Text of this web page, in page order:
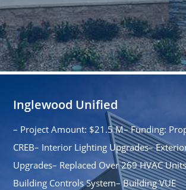
Inglewood Unified
– Project Amount: $21.5 M– Funding:
CREB– Interior Lighting Upgrades–
Upgrades– Replaced Over 269 HVAC
Building Controls System– Building VUE